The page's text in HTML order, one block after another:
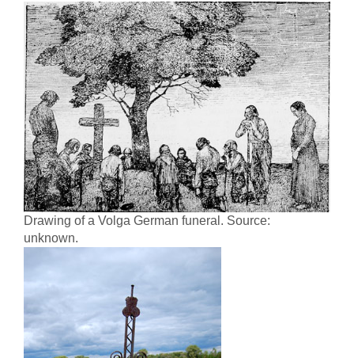
Drawing of a Volga German funeral. Source:
unknown.